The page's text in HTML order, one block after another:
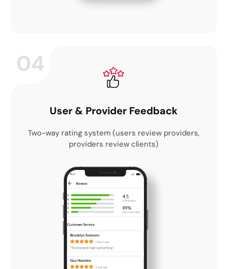
04
User & Provider Feedback
Two-way rating system (users review providers,
providers review clients)